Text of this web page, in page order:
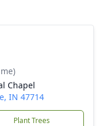
Chapel
IN 47714
Plant Trees